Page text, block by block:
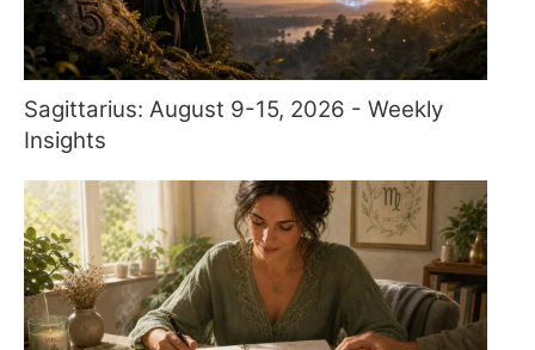
Sagittarius: August 9-15, 2026 - Weekly
Insights